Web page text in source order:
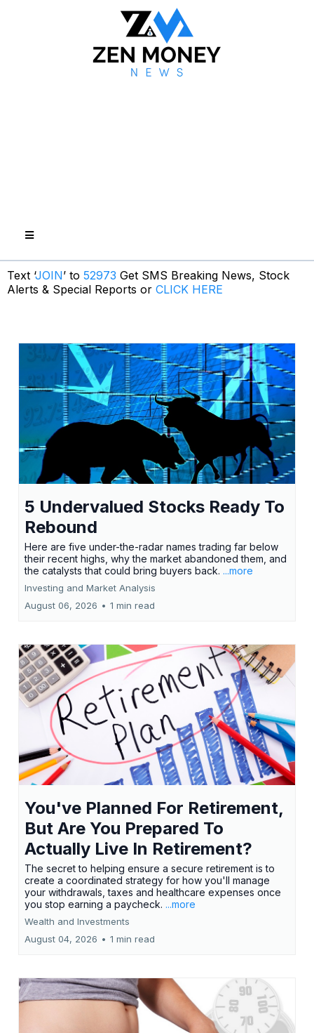
Text ‘JOIN’ to 52973 Get SMS Breaking News, Stock
Alerts & Special Reports or CLICK HERE
5 Undervalued Stocks Ready To
Rebound
Here are five under-the-radar names trading far below
their recent highs, why the market abandoned them, and
the catalysts that could bring buyers back. ...more
Investing and Market Analysis
August 06, 2026 • 1 min read
You've Planned For Retirement,
But Are You Prepared To
Actually Live In Retirement?
The secret to helping ensure a secure retirement is to
create a coordinated strategy for how you'll manage
your withdrawals, taxes and healthcare expenses once
you stop earning a paycheck. ...more
Wealth and Investments
August 04, 2026 • 1 min read